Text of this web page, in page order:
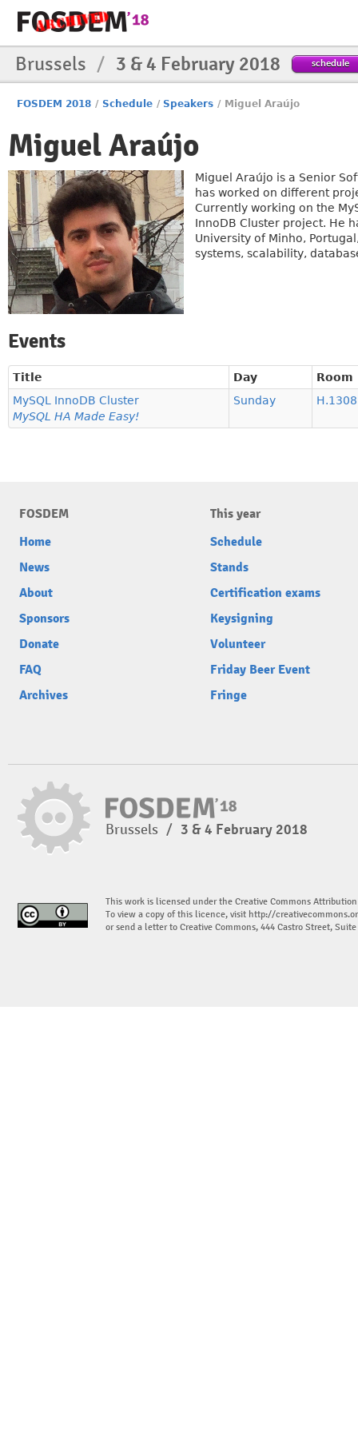
Brussels / 3 & 4 February 2018 schedule
FOSDEM 2018 / Schedule / Speakers / Miguel Araújo
Miguel Araújo
Miguel Araújo is a Senior
has worked on different
Currently working on the
InnoDB Cluster project. He
University of Minho,
systems, scalability,
Events
Title Day
Room
MySQL InnoDB Cluster
MySQL HA Made Easy!
Sunday
FOSDEM
Home
News
About
Sponsors
Donate
FAQ
Archives
This year
Schedule
Stands
Certification exams
Keysigning
Volunteer
Friday Beer Event
Fringe
Brussels / 3 & 4 February 2018
This work is licensed under the Creative Commons
To view a copy of this licence, visit http://
or send a letter to Creative Commons, 444 Castro Street,